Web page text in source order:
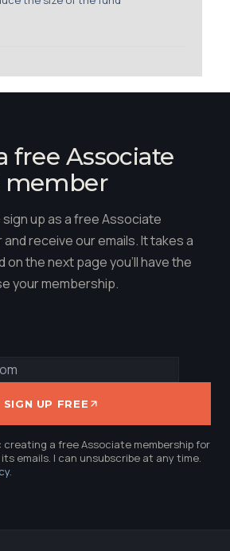
free Associate
member
up as a free Associate
receive our emails. It takes a
on the next page you'll have the
your membership.
SIGN UP FREE
creating a free Associate membership for
emails. I can unsubscribe at any time.
.